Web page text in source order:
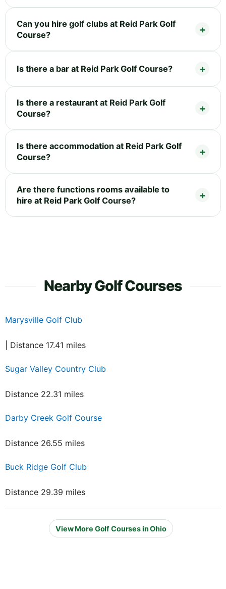
Can you hire golf clubs at Reid Park Golf
Course?
Is there a bar at Reid Park Golf Course?
Is there a restaurant at Reid Park Golf
Course?
Is there accommodation at Reid Park Golf
Course?
Are there functions rooms available to
hire at Reid Park Golf Course?
Nearby Golf Courses
Marysville Golf Club
| Distance 17.41 miles
Sugar Valley Country Club
Distance 22.31 miles
Darby Creek Golf Course
Distance 26.55 miles
Buck Ridge Golf Club
Distance 29.39 miles
View More Golf Courses in Ohio